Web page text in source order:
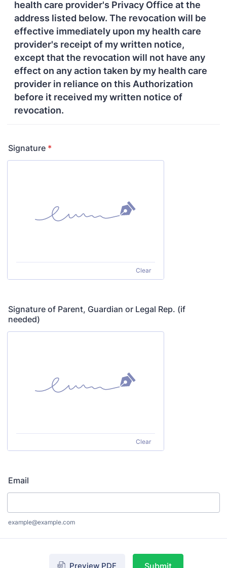
health care provider's Privacy Office at the
address listed below. The revocation will be
effective immediately upon my health care
provider's receipt of my written notice,
except that the revocation will not have any
effect on any action taken by my health care
provider in reliance on this Authorization
before it received my written notice of
revocation.
Signature *
Clear
Signature of Parent, Guardian or Legal Rep. (if
needed)
Clear
Email
example@example.com
Preview PDF Submit